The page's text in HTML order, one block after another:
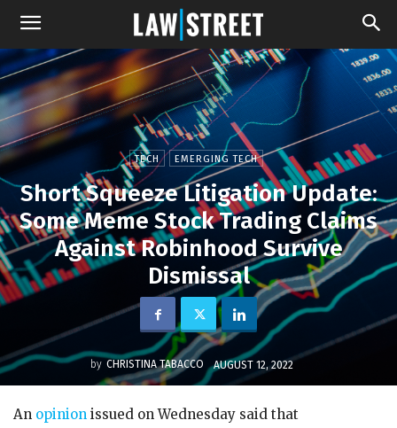
TECH EMERGING TECH
Short Squeeze Litigation Update:
Some Meme Stock Trading Claims
Against Robinhood Survive
Dismissal
by CHRISTINA TABACCO AUGUST 12, 2022
An opinion issued on Wednesday said that